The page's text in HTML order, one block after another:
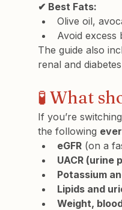
✔ Best Fats:
Olive oil,
Avoid excess
The guide also
renal and
🧪 What
If you’re
the following
eGFR (on a
UACR (urine
Potassium
Lipids and
Weight,